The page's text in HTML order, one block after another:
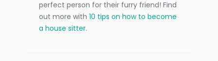
perfect person for their furry friend! Find
out more with 10 tips on how to become
a house sitter.